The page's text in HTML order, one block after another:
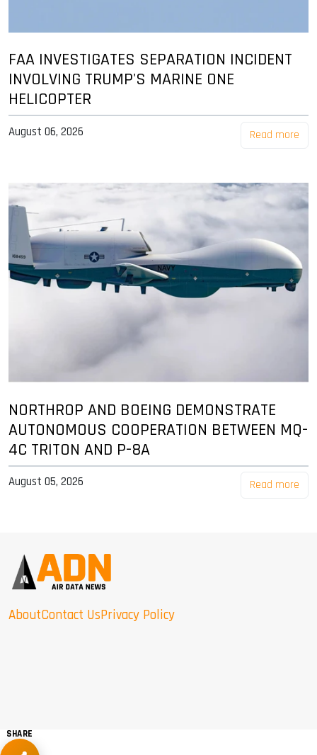
FAA INVESTIGATES SEPARATION INCIDENT
INVOLVING TRUMP'S MARINE ONE
HELICOPTER
August 06, 2026 Read more
NORTHROP AND BOEING DEMONSTRATE
AUTONOMOUS COOPERATION BETWEEN MQ-
4C TRITON AND P-8A
August 05, 2026 Read more
AboutContact UsPrivacy Policy
SHARE